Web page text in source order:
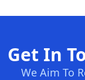
Get In
We Aim To